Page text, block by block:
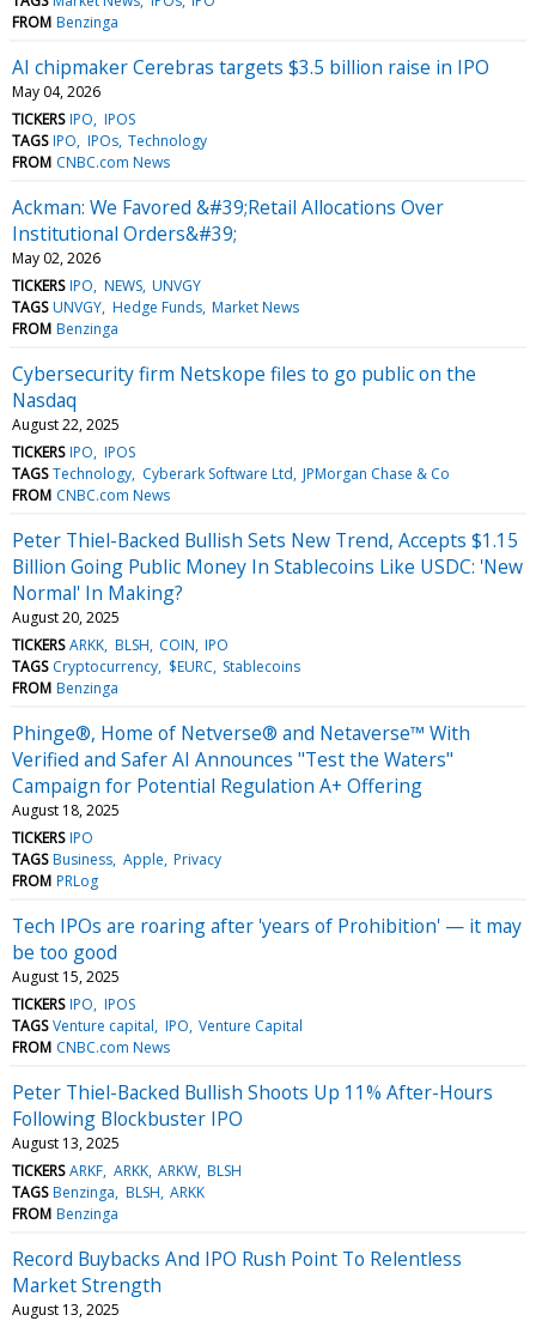
FROM Benzinga
AI chipmaker Cerebras targets $3.5 billion raise in IPO
May 04, 2026
TICKERS IPO IPOS
TAGS IPO IPOs Technology
FROM CNBC.com News
Ackman: We Favored &#39;Retail Allocations Over
Institutional Orders&#39;
May 02, 2026
TICKERS IPO NEWS UNVGY
TAGS UNVGY Hedge Funds Market News
FROM Benzinga
Cybersecurity firm Netskope files to go public on the
Nasdaq
August 22, 2025
TICKERS IPO IPOS
TAGS Technology Cyberark Software Ltd JPMorgan Chase & Co
FROM CNBC.com News
Peter Thiel-Backed Bullish Sets New Trend, Accepts $1.15
Billion Going Public Money In Stablecoins Like USDC: 'New
Normal' In Making?
August 20, 2025
TICKERS ARKK BLSH COIN IPO
TAGS Cryptocurrency $EURC Stablecoins
FROM Benzinga
Phinge®, Home of Netverse® and Netaverse™ With
Verified and Safer AI Announces "Test the Waters"
Campaign for Potential Regulation A+ Offering
August 18, 2025
TICKERS IPO
TAGS Business Apple Privacy
FROM PRLog
Tech IPOs are roaring after 'years of Prohibition' — it may
be too good
August 15, 2025
TICKERS IPO IPOS
TAGS Venture capital IPO Venture Capital
FROM CNBC.com News
Peter Thiel-Backed Bullish Shoots Up 11% After-Hours
Following Blockbuster IPO
August 13, 2025
TICKERS ARKF ARKK ARKW BLSH
TAGS Benzinga BLSH ARKK
FROM Benzinga
Record Buybacks And IPO Rush Point To Relentless
Market Strength
August 13, 2025